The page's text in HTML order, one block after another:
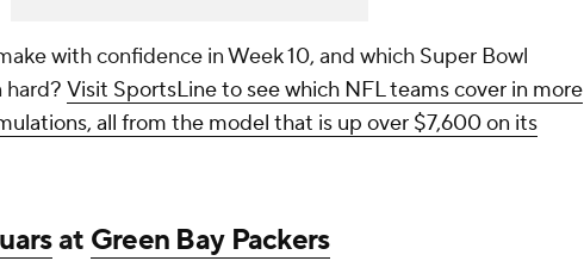
with confidence in Week 10, and which Super Bowl
hard? Visit SportsLine to see which NFL teams cover in more
all from the model that is up over $7,600 on its
at Green Bay Packers